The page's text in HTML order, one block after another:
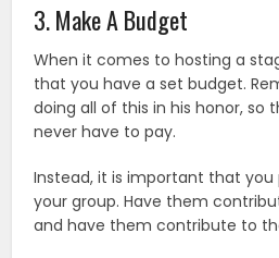
3. Make A Budget
When it comes to hosting a
that you have a set budget.
doing all of this in his honor, so
never have to pay.
Instead, it is important that you
your group. Have them
and have them contribute to